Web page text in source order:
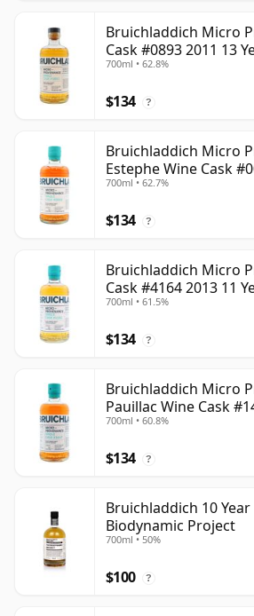
Bruichladdich Micro
Cask #0893 2011 13
700ml • 62.8%
$134 ?
Bruichladdich Micro
Estephe Wine Cask
Old
700ml • 62.7%
$134 ?
Bruichladdich Micro
Cask #4164 2013 11
700ml • 61.5%
$134 ?
Bruichladdich Micro
Pauillac Wine Cask
Old
700ml • 60.8%
$134 ?
Bruichladdich 10
Biodynamic Project
700ml • 50%
$100 ?